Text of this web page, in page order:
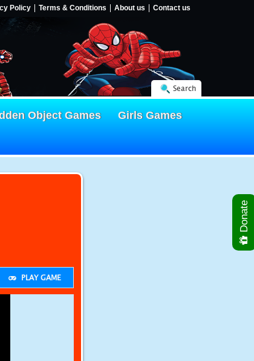
Policy Terms & Conditions About us Contact us
Search
Object Games
Girls Games
PLAY GAME
Donate